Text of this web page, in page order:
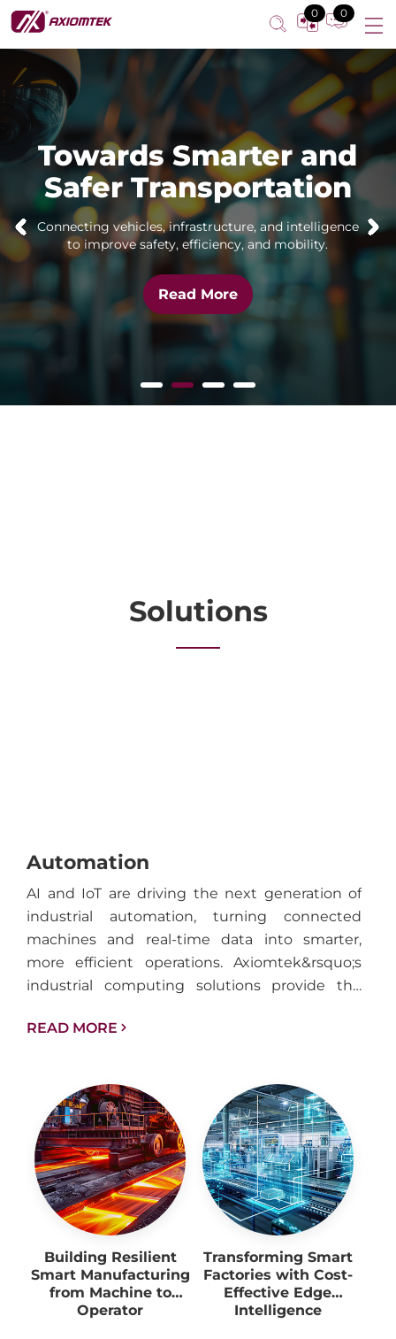
0 0
Towards Smarter and
Safer Transportation
Connecting vehicles, infrastructure, and intelligence
to improve safety, efficiency, and mobility.
Read More
Solutions
Automation
AI and IoT are driving the next generation of
industrial automation, turning connected
machines and real-time data into smarter,
more efficient operations. Axiomtek&rsquo;s
industrial computing solutions provide the
needed to support intelligent automation
READ MORE
Building Resilient
Smart Manufacturing
from Machine to
Operator
Transforming Smart
Factories with Cost-
Effective Edge
Intelligence